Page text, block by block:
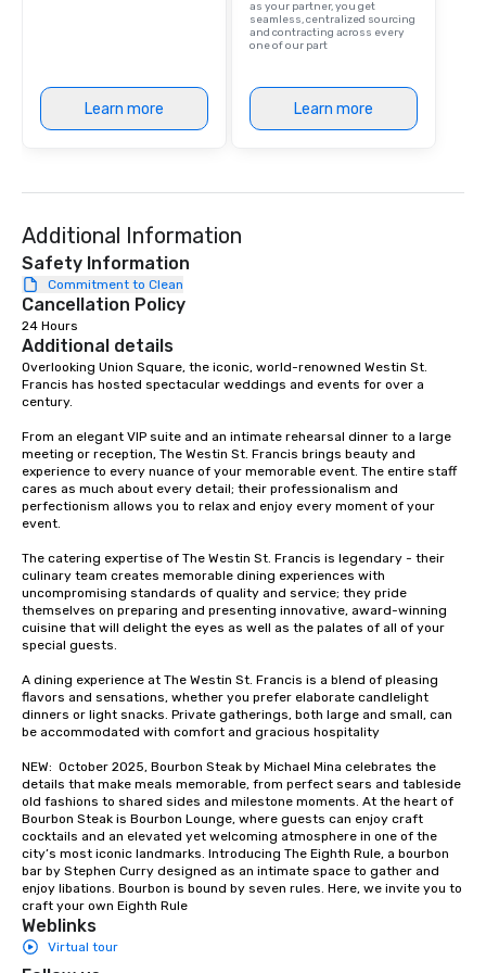
are drinks. However,
package upgrade is
Our exclusive
ultimate networking
right of you. Because
ways to network, but
groups, small or large.
experiences can
groups from as few
as 500 guests,
Stress-Free Booking
a tour is stress-free
enjoy the company
more easily. You’ll
of from the moment
booked to the minute
Since the menu is
have nothing to
remember to submit
date any dietary
allergies for anyone
Feel Like a VIP at
Smacking Foodie
group members
Learn more
as your partner, you get
seamless, centralized sourcing
and contracting across every
one of our part
Learn more
Additional Information
Safety Information
Commitment to Clean
Cancellation Policy
24 Hours
Additional details
Overlooking Union Square, the iconic, world-renowned Westin St.
Francis has hosted spectacular weddings and events for over a
century.
From an elegant VIP suite and an intimate rehearsal dinner to a large
meeting or reception, The Westin St. Francis brings beauty and
experience to every nuance of your memorable event. The entire staff
cares as much about every detail; their professionalism and
perfectionism allows you to relax and enjoy every moment of your
event.
The catering expertise of The Westin St. Francis is legendary - their
culinary team creates memorable dining experiences with
uncompromising standards of quality and service; they pride
themselves on preparing and presenting innovative, award-winning
cuisine that will delight the eyes as well as the palates of all of your
special guests.
A dining experience at The Westin St. Francis is a blend of pleasing
flavors and sensations, whether you prefer elaborate candlelight
dinners or light snacks. Private gatherings, both large and small, can
be accommodated with comfort and gracious hospitality
NEW:  October 2025, Bourbon Steak by Michael Mina celebrates the
details that make meals memorable, from perfect sears and tableside
old fashions to shared sides and milestone moments. At the heart of
Bourbon Steak is Bourbon Lounge, where guests can enjoy craft
cocktails and an elevated yet welcoming atmosphere in one of the
city’s most iconic landmarks. Introducing The Eighth Rule, a bourbon
bar by Stephen Curry designed as an intimate space to gather and
enjoy libations. Bourbon is bound by seven rules. Here, we invite you to
craft your own Eighth Rule
Weblinks
Virtual tour